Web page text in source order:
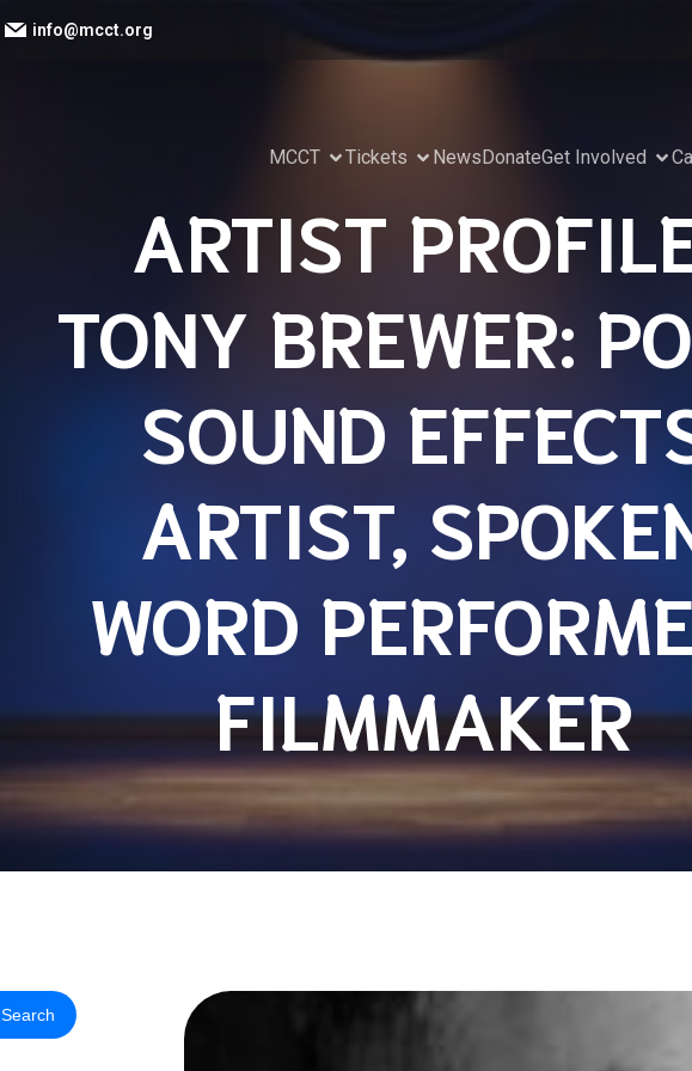
info@mcct.org
MCCT Tickets NewsDonateGet Involved
ARTIST
TONY BREWER:
SOUND
ARTIST,
WORD
FILMMAKER
Search